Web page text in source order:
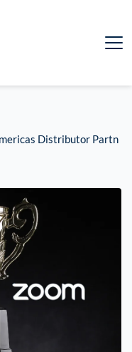
Distributor Partn